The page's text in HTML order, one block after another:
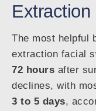
Extraction
The most helpful
extraction facial
72 hours after
declines, with
3 to 5 days,